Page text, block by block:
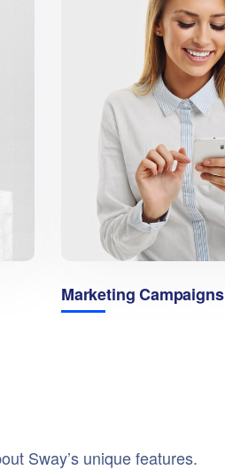
Marketing Campaigns
Sway’s unique features.